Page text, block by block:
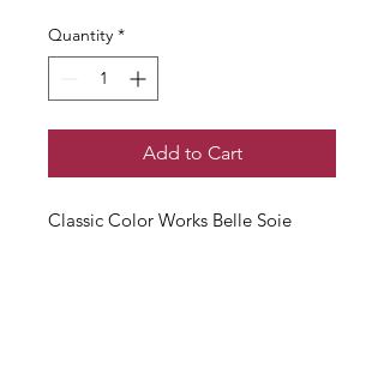
Quantity *
Add to Cart
Classic Color Works Belle Soie